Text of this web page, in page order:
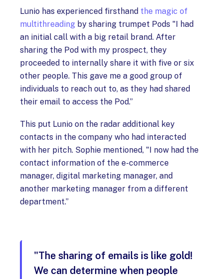
Lunio has experienced firsthand the magic of
multithreading by sharing trumpet Pods "I had
an initial call with a big retail brand. After
sharing the Pod with my prospect, they
proceeded to internally share it with five or six
other people. This gave me a good group of
individuals to reach out to, as they had shared
their email to access the Pod.”
This put Lunio on the radar additional key
contacts in the company who had interacted
with her pitch. Sophie mentioned, "I now had the
contact information of the e-commerce
manager, digital marketing manager, and
another marketing manager from a different
department.”
"The sharing of emails is like gold!
We can determine when people